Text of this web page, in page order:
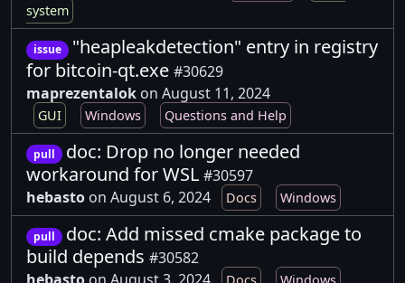
system
issue
"heapleakdetection" entry in registry
for bitcoin-qt.exe #30629
maprezentalok on August 11, 2024
GUI Windows Questions and Help
pull
doc: Drop no longer needed
workaround for WSL #30597
hebasto on August 6, 2024 Docs Windows
pull
doc: Add missed cmake package to
build depends #30582